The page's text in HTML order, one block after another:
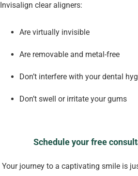
Invisalign clear aligners:
Are virtually invisible
Are removable and metal-free
Don’t interfere with your dental
Don’t swell or irritate your gums
Schedule your free
Your journey to a captivating smile is